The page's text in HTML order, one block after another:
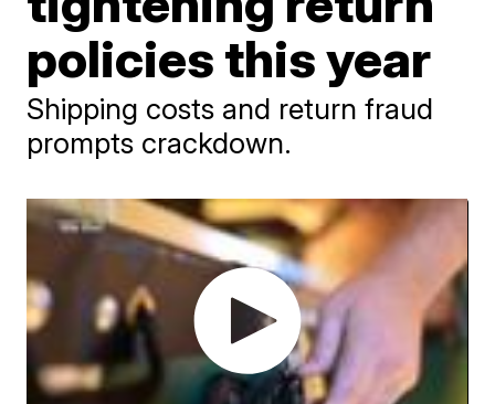
policies this year
Shipping costs and return fraud
prompts crackdown.